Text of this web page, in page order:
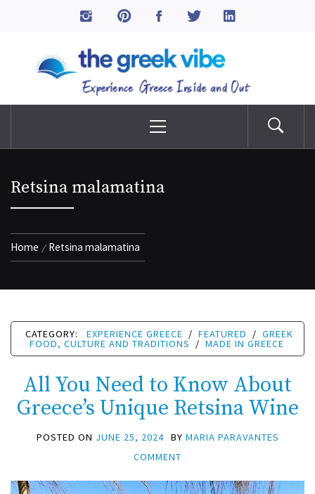
The Greek Vibe
Menu
Retsina malamatina
Home Retsina malamatina
CATEGORY: EXPERIENCE GREECE / FEATURED / GREEK
FOOD, CULTURE AND TRADITIONS / MADE IN GREECE
All You Need to Know About
Greece’s Unique Retsina Wine
POSTED ON JUNE 25, 2024 BY MARIA PARAVANTES
COMMENT